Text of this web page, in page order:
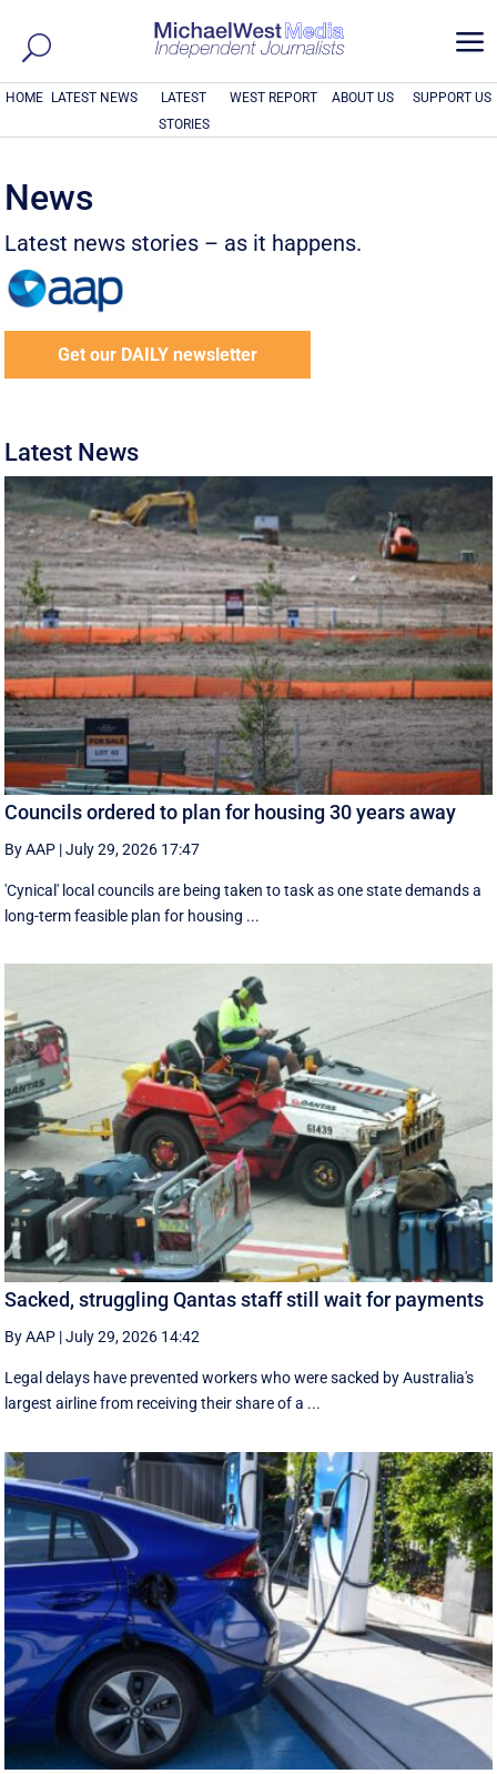
a
HOME LATEST NEWS
LATEST
STORIES
WEST REPORT ABOUT US SUPPORT US
News
Latest news stories – as it happens.
Get our DAILY newsletter
Latest News
Councils ordered to plan for housing 30 years away
By AAP |July 29, 2026 17:47
'Cynical' local councils are being taken to task as one state demands a
long-term feasible plan for housing ...
Sacked, struggling Qantas staff still wait for payments
By AAP |July 29, 2026 14:42
Legal delays have prevented workers who were sacked by Australia's
largest airline from receiving their share of a ...